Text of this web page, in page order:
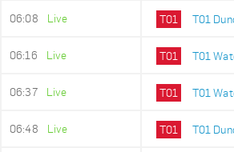
06:08 Live T01 T01
06:16 Live T01 T01
06:37 Live T01 T01
06:48 Live T01 T01